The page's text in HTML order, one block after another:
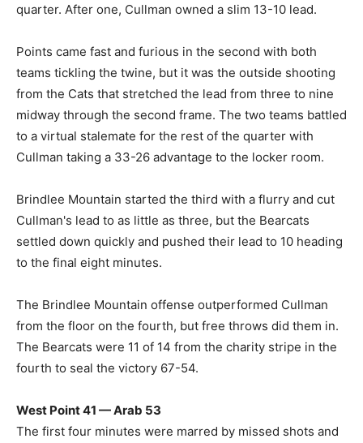
quarter. After one, Cullman owned a slim 13-10 lead.
Points came fast and furious in the second with both
teams tickling the twine, but it was the outside shooting
from the Cats that stretched the lead from three to nine
midway through the second frame. The two teams battled
to a virtual stalemate for the rest of the quarter with
Cullman taking a 33-26 advantage to the locker room.
Brindlee Mountain started the third with a flurry and cut
Cullman's lead to as little as three, but the Bearcats
settled down quickly and pushed their lead to 10 heading
to the final eight minutes.
The Brindlee Mountain offense outperformed Cullman
from the floor on the fourth, but free throws did them in.
The Bearcats were 11 of 14 from the charity stripe in the
fourth to seal the victory 67-54.
West Point 41 — Arab 53
The first four minutes were marred by missed shots and